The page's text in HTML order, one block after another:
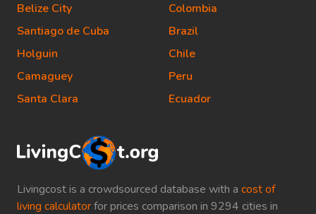
Livingcost is a crowdsourced database with a cost of
living calculatorfor prices comparison in 9294 cities in
Belize City
Santiago de Cuba
Holguin
Camaguey
Santa Clara
Colombia
Brazil
Chile
Peru
Ecuador